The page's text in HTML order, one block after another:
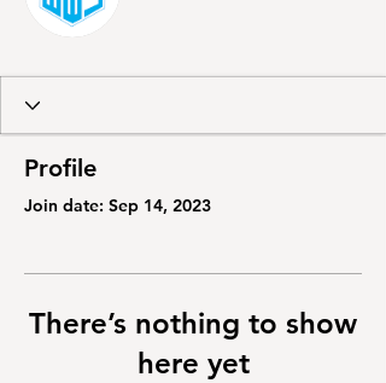
Profile
Join date: Sep 14, 2023
There’s nothing to show
here yet